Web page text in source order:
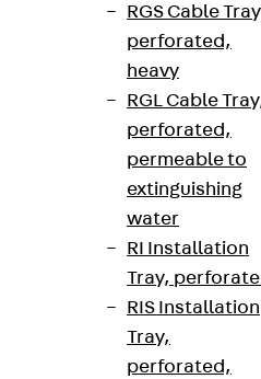
RGS Cable
perforated,
heavy
RGL Cable
perforated,
permeable to
extinguishing
water
RI Installation
Tray,
RIS Installation
Tray,
perforated,